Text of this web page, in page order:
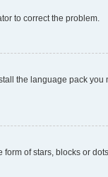
to correct the problem.
the language pack you
of stars, blocks or